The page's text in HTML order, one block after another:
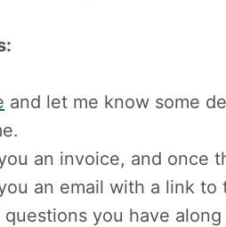
and let me know some
an invoice, and once
you an email with a link
you have along